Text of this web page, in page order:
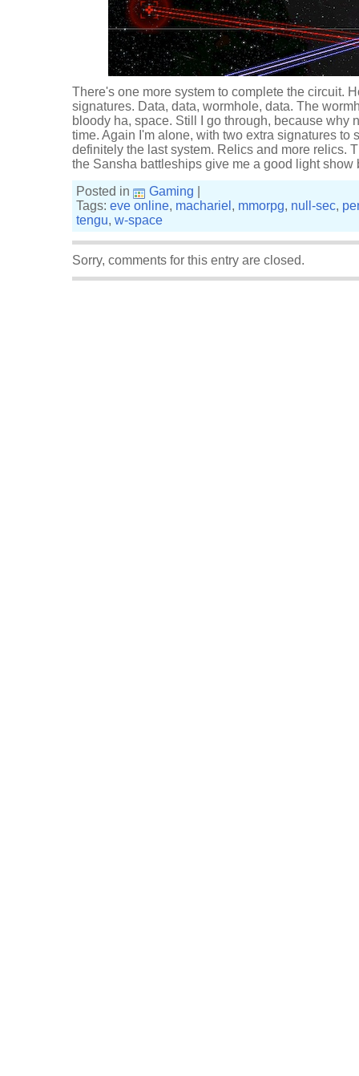
There's one more system to complete the circuit.
signatures. Data, data, wormhole, data. The
bloody ha, space. Still I go through, because why
time. Again I'm alone, with two extra signatures to
definitely the last system. Relics and more relics.
the Sansha battleships give me a good light show
Posted in
Gaming
Tags: eve online, machariel , mmorpg, null-sec,
tengu, w-space
Sorry, comments for this entry are closed.